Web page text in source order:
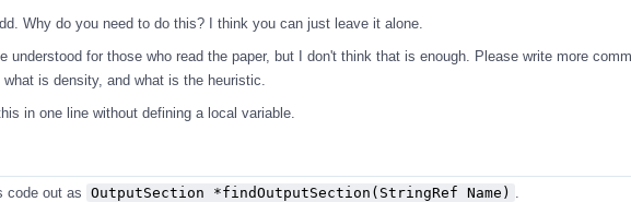
Why do you need to do this? I think you can just leave it alone.
understood for those who read the paper, but I don't think that is enough. Please write more
is density, and what is the heuristic.
in one line without defining a local variable.
code out as OutputSection *findOutputSection(StringRef Name)